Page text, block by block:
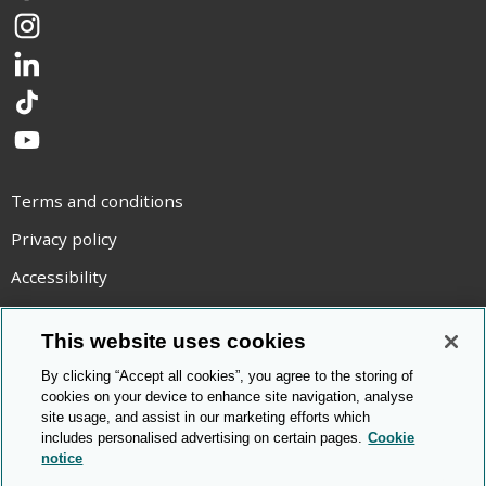
Instagram
LinkedIn
TikTok
YouTube
Terms and conditions
Privacy policy
Accessibility
Statement on modern slavery
Use of cookies
Copyright statement
© Cambridge OCR 2026
This website uses cookies
By clicking “Accept all cookies”, you agree to the storing of
cookies on your device to enhance site navigation, analyse
site usage, and assist in our marketing efforts which
includes personalised advertising on certain pages. Cookie
notice